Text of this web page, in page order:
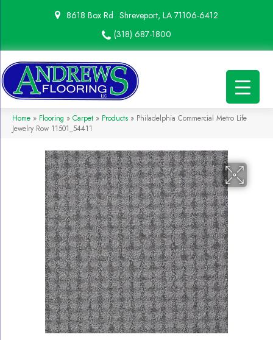
8618 Box Rd Shreveport, LA 71106-6412
(318) 687-1800
Home » Flooring » Carpet » Products » Philadelphia Commercial Metro Life
Jewelry Row 11501_54411